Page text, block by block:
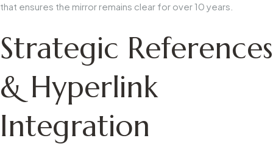
that ensures the mirror remains clear for over 10 years.
Strategic References
& Hyperlink
Integration